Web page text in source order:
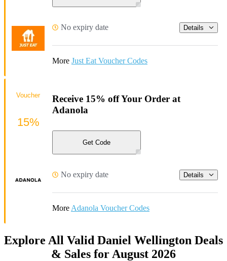
No expiry date Details
More Just Eat Voucher Codes
Receive 15% off Your Order at
Adanola
Get Code
No expiry date Details
MoreAdanola Voucher Codes
Voucher
15%
Explore All Valid Daniel Wellington Deals
& Sales for August 2026